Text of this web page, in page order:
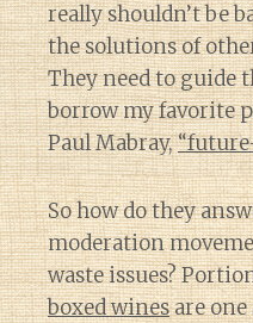
really shouldn’t be
the solutions of
They need to guide
borrow my favorite
Paul Mabray,
So how do they
moderation
waste issues?
boxed winesare one